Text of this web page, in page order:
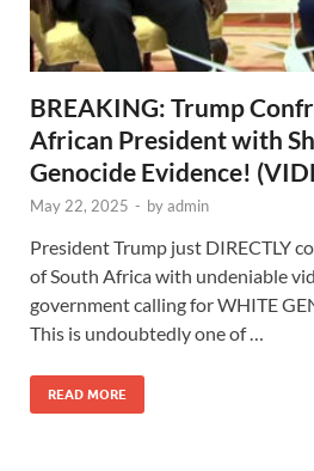
BREAKING: Trump
African President with
Genocide Evidence!
May 22, 2025 - byadmin
President Trump just DIRECTLY
of South Africa with undeniable
government calling for WHITE
This is undoubtedly one of …
READ MORE